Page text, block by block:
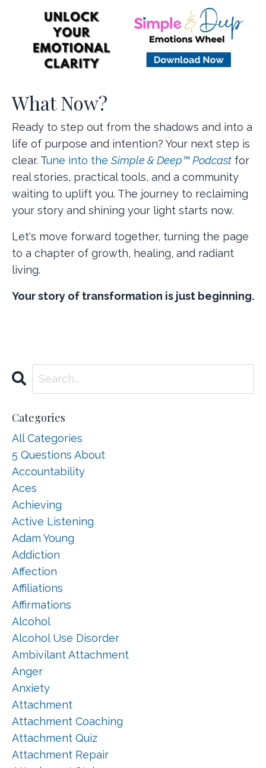
What Now?
Ready to step out from the shadows and into a
life of purpose and intention? Your next step is
clear. Tune into the Simple & Deep™ Podcast for
real stories, practical tools, and a community
waiting to uplift you. The journey to reclaiming
your story and shining your light starts now.
Let's move forward together, turning the page
to a chapter of growth, healing, and radiant
living.
Your story of transformation is just beginning.
Categories
All Categories
5 Questions About
Accountability
Aces
Achieving
Active Listening
Adam Young
Addiction
Affection
Affiliations
Affirmations
Alcohol
Alcohol Use Disorder
Ambivilant Attachment
Anger
Anxiety
Attachment
Attachment Coaching
Attachment Quiz
Attachment Repair